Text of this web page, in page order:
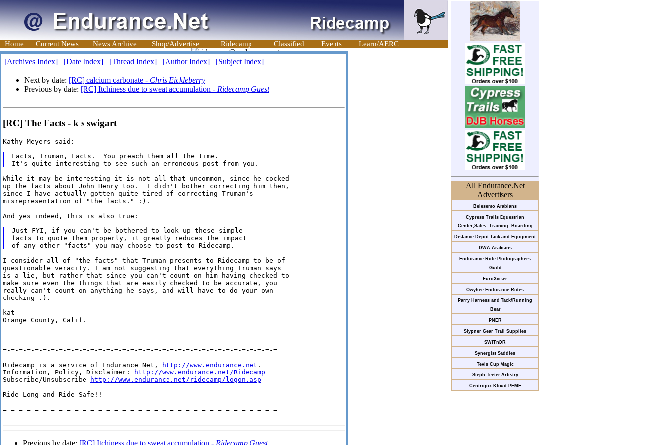
Home Current News News Archive Shop/Advertise Ridecamp Classified Events Learn/AERC
All Endurance.Net
Advertisers
Belesemo Arabians
Cypress Trails Equestrian
Center,Sales, Training, Boarding
Distance Depot Tack and Equipment
DWA Arabians
Endurance Ride Photographers
Guild
EuroXciser
Owyhee Endurance Rides
Parry Harness and Tack/Running
Bear
PNER
Slypner Gear Trail Supplies
SWITnDR
Synergist Saddles
Tevis Cup Magic
Steph Teeter Artistry
Centropix Kloud PEMF
[Archives Index] [Date Index] [Thread Index] [Author Index] [Subject Index]
Next by date: [RC] calcium carbonate - Chris Eickleberry
Previous by date: [RC] Itchiness due to sweat accumulation - Ridecamp Guest
[RC] The Facts - k s swigart
Kathy Meyers said:
Facts, Truman, Facts.  You preach them all the time.
While it may be interesting it is not all that uncommon, since he cocked
up the facts about John Henry too.  I didn't bother correcting him then,
since I have actually gotten quite tired of correcting Truman's
misrepresentation of "the facts." :).
And yes indeed, this is also true:
Just FYI, if you can't be bothered to look up these simple
facts to quote them properly, it greatly reduces the impact
I consider all of "the facts" that Truman presents to Ridecamp to be of
questionable veracity. I am not suggesting that everything Truman says
is a lie, but rather that since you can't count on him having checked to
make sure even the things that are easily checked to be accurate, you
really can't count on anything he says, and will have to do your own
checking :).
kat
Orange County, Calif.
=-=-=-=-=-=-=-=-=-=-=-=-=-=-=-=-=-=-=-=-=-=-=-=-=-=-=-=-=-=-=-=-=-=-=
Ridecamp is a service of Endurance Net,
http://www.endurance.net .
Information, Policy, Disclaimer:
http://www.endurance.net/Ridecamp
Subscribe/Unsubscribe
http://www.endurance.net/ridecamp/logon.asp
Ride Long and Ride Safe!!
=-=-=-=-=-=-=-=-=-=-=-=-=-=-=-=-=-=-=-=-=-=-=-=-=-=-=-=-=-=-=-=-=-=-=
Previous by date: [RC] Itchiness due to sweat accumulation - Ridecamp Guest